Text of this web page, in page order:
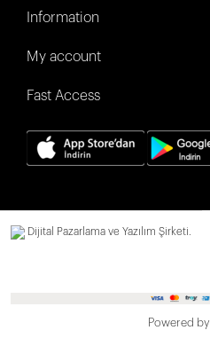
Information
My account
Fast Access
Dijital Pazarlama ve Yazılım Şirketi.
Powered by